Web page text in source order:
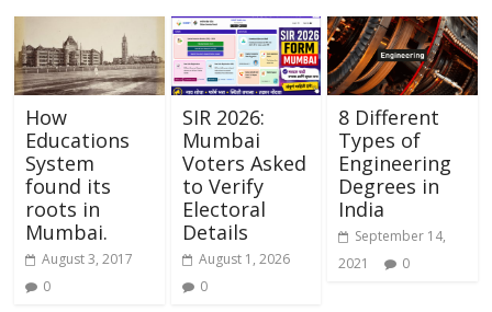
How
Educations
System
found its
roots in
Mumbai.
August 3, 2017
0
SIR 2026:
Mumbai
Voters Asked
to Verify
Electoral
Details
August 1, 2026
0
8 Different
Types of
Engineering
Degrees in
India
September 14,
2021
0